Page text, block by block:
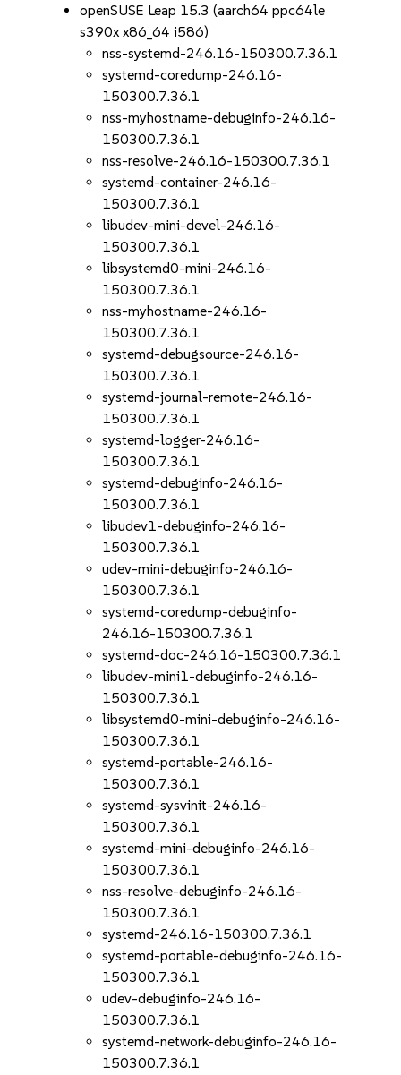
openSUSE Leap 15.3 (aarch64 ppc64le
s390x x86_64 i586)
nss-systemd-246.16-150300.7.36.1
systemd-coredump-246.16-
150300.7.36.1
nss-myhostname-debuginfo-246.16-
150300.7.36.1
nss-resolve-246.16-150300.7.36.1
systemd-container-246.16-
150300.7.36.1
libudev-mini-devel-246.16-
150300.7.36.1
libsystemd0-mini-246.16-
150300.7.36.1
nss-myhostname-246.16-
150300.7.36.1
systemd-debugsource-246.16-
150300.7.36.1
systemd-journal-remote-246.16-
150300.7.36.1
systemd-logger-246.16-
150300.7.36.1
systemd-debuginfo-246.16-
150300.7.36.1
libudev1-debuginfo-246.16-
150300.7.36.1
udev-mini-debuginfo-246.16-
150300.7.36.1
systemd-coredump-debuginfo-
246.16-150300.7.36.1
systemd-doc-246.16-150300.7.36.1
libudev-mini1-debuginfo-246.16-
150300.7.36.1
libsystemd0-mini-debuginfo-246.16-
150300.7.36.1
systemd-portable-246.16-
150300.7.36.1
systemd-sysvinit-246.16-
150300.7.36.1
systemd-mini-debuginfo-246.16-
150300.7.36.1
nss-resolve-debuginfo-246.16-
150300.7.36.1
systemd-246.16-150300.7.36.1
systemd-portable-debuginfo-246.16-
150300.7.36.1
udev-debuginfo-246.16-
150300.7.36.1
systemd-network-debuginfo-246.16-
150300.7.36.1